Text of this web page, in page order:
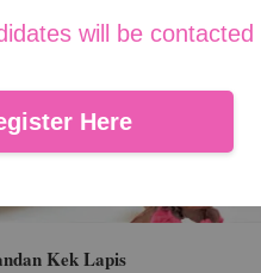
will be contacted
Here
Kek Lapis